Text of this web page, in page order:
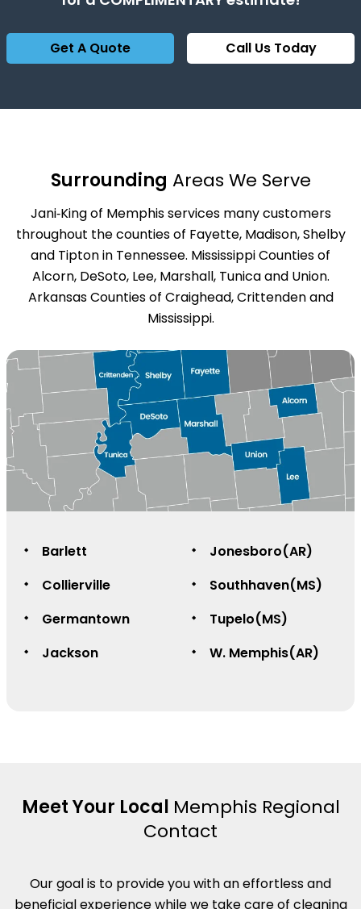
Get A Quote Call Us Today
Surrounding Areas We Serve
Jani‑King of Memphis services many customers
throughout the counties of Fayette, Madison, Shelby
and Tipton in Tennessee. Mississippi Counties of
Alcorn, DeSoto, Lee, Marshall, Tunica and Union.
Arkansas Counties of Craighead, Crittenden and
Mississippi.
Barlett
Collierville
Germantown
Jackson
Jonesboro(AR)
Southhaven(MS)
Tupelo(MS)
W. Memphis(AR)
Meet Your Local Memphis Regional
Contact
Our goal is to provide you with an effortless and
beneficial experience while we take care of cleaning